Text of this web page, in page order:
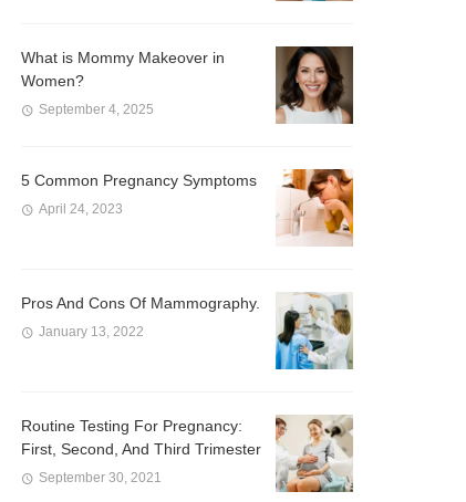
What is Mommy Makeover in
Women?
September 4, 2025
5 Common Pregnancy Symptoms
April 24, 2023
Pros And Cons Of Mammography.
January 13, 2022
Routine Testing For Pregnancy:
First, Second, And Third Trimester
September 30, 2021